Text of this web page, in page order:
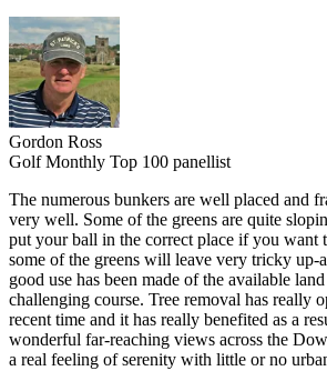
Gordon Ross
Golf Monthly Top 100 panellist
The numerous bunkers are well placed and
very well. Some of the greens are quite
put your ball in the correct place if you want
some of the greens will leave very tricky up-
good use has been made of the available
challenging course. Tree removal has really
recent time and it has really benefited as a
wonderful far-reaching views across the
a real feeling of serenity with little or no